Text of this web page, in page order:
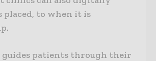
to when it is
patients through their